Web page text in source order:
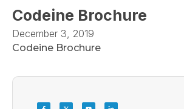
Codeine Brochure
December 3, 2019
Codeine Brochure